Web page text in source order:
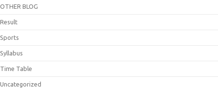
OTHER BLOG
Result
Sports
Syllabus
Time Table
Uncategorized